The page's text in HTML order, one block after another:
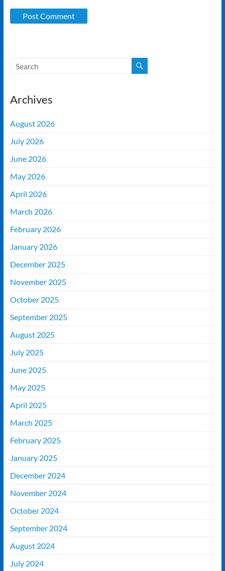
Archives
August 2026
July 2026
June 2026
May 2026
April 2026
March 2026
February 2026
January 2026
December 2025
November 2025
October 2025
September 2025
August 2025
July 2025
June 2025
May 2025
April 2025
March 2025
February 2025
January 2025
December 2024
November 2024
October 2024
September 2024
August 2024
July 2024